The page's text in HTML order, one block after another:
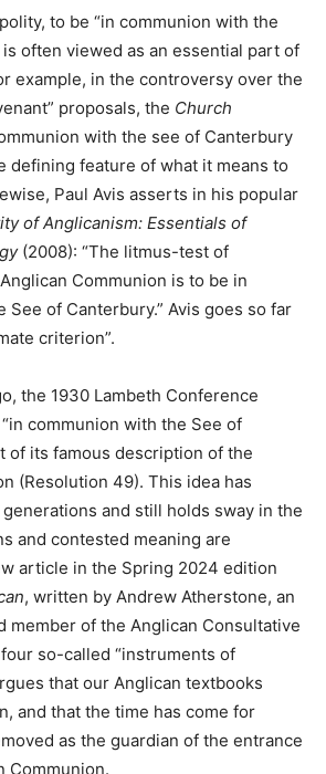
to be “in communion with the
often viewed as an essential part of
example, in the controversy over the
proposals, the Church
with the see of Canterbury
defining feature of what it means to
Paul Avis asserts in his popular
of Anglicanism: Essentials of
(2008): “The litmus-test of
Communion is to be in
See of Canterbury.” Avis goes so far
criterion”.
the 1930 Lambeth Conference
communion with the See of
of its famous description of the
(Resolution 49). This idea has
and still holds sway in the
and contested meaning are
article in the Spring 2024 edition
, written by Andrew Atherstone, an
member of the Anglican Consultative
so-called “instruments of
that our Anglican textbooks
and that the time has come for
as the guardian of the entrance
Communion.